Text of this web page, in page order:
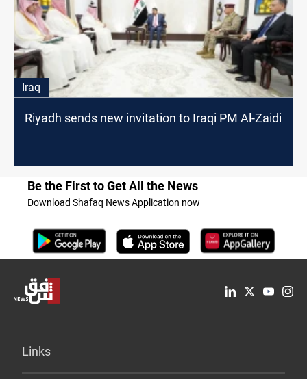
Iraq
Riyadh sends new invitation to Iraqi PM Al-Zaidi
Be the First to Get All the News
Download Shafaq News Application now
Links